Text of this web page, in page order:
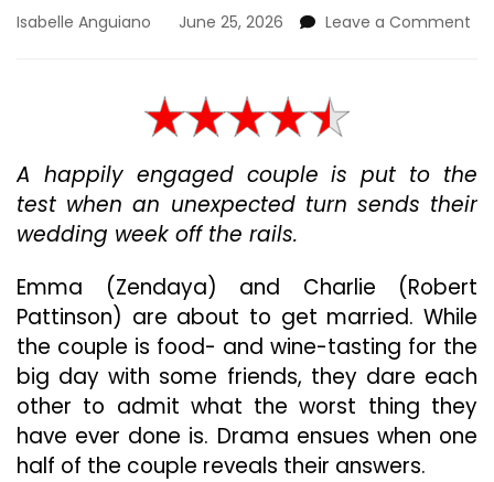
Isabelle Anguiano June 25, 2026 Leave a Comment
Is
A happily engaged couple is put to the
test when an unexpected turn sends their
wedding week off the rails.
Emma (Zendaya) and Charlie (Robert
Pattinson) are about to get married. While
the couple is food- and wine-tasting for the
big day with some friends, they dare each
other to admit what the worst thing they
have ever done is. Drama ensues when one
half of the couple reveals their answers.